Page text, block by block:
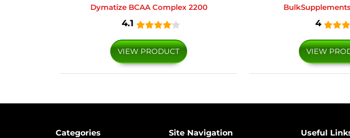
Dymatize BCAA Complex 2200
4.1
VIEW PRODUCT
BulkSupplements
4
VIEW
Categories Site Navigation Useful